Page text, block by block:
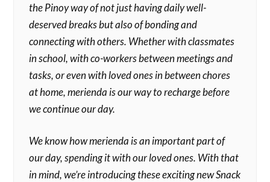
the Pinoy way of not just having daily well-
deserved breaks but also of bonding and
connecting with others. Whether with classmates
in school, with co-workers between meetings and
tasks, or even with loved ones in between chores
at home, merienda is our way to recharge before
we continue our day.
We know how merienda is an important part of
our day, spending it with our loved ones. With that
in mind, we’re introducing these exciting new Snack